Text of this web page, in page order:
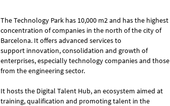
The Technology Park has 10,000 m2 and has the highest
concentration of companies in the north of the city of
Barcelona. It offers advanced services to
support innovation, consolidation and growth of
enterprises, especially technology companies and those
from the engineering sector.
It hosts the Digital Talent Hub, an ecosystem aimed at
training, qualification and promoting talent in the